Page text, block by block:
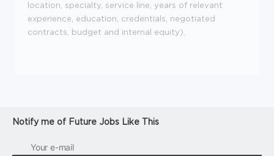
location, specialty, service line, years of relevant
experience, education, credentials, negotiated
contracts, budget and internal equity).
Notify me of Future Jobs Like This